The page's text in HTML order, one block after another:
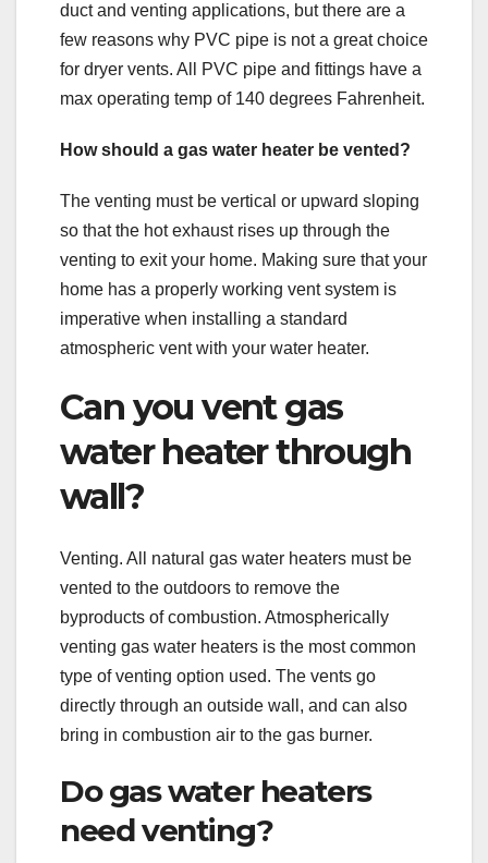
duct and venting applications, but there are a
few reasons why PVC pipe is not a great choice
for dryer vents. All PVC pipe and fittings have a
max operating temp of 140 degrees Fahrenheit.
How should a gas water heater be vented?
The venting must be vertical or upward sloping
so that the hot exhaust rises up through the
venting to exit your home. Making sure that your
home has a properly working vent system is
imperative when installing a standard
atmospheric vent with your water heater.
Can you vent gas
water heater through
wall?
Venting. All natural gas water heaters must be
vented to the outdoors to remove the
byproducts of combustion. Atmospherically
venting gas water heaters is the most common
type of venting option used. The vents go
directly through an outside wall, and can also
bring in combustion air to the gas burner.
Do gas water heaters
need venting?